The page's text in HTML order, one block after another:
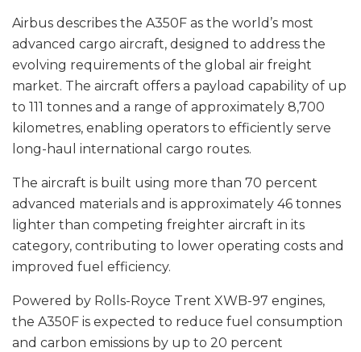
Airbus describes the A350F as the world’s most
advanced cargo aircraft, designed to address the
evolving requirements of the global air freight
market. The aircraft offers a payload capability of up
to 111 tonnes and a range of approximately 8,700
kilometres, enabling operators to efficiently serve
long-haul international cargo routes.
The aircraft is built using more than 70 percent
advanced materials and is approximately 46 tonnes
lighter than competing freighter aircraft in its
category, contributing to lower operating costs and
improved fuel efficiency.
Powered by Rolls-Royce Trent XWB-97 engines,
the A350F is expected to reduce fuel consumption
and carbon emissions by up to 20 percent